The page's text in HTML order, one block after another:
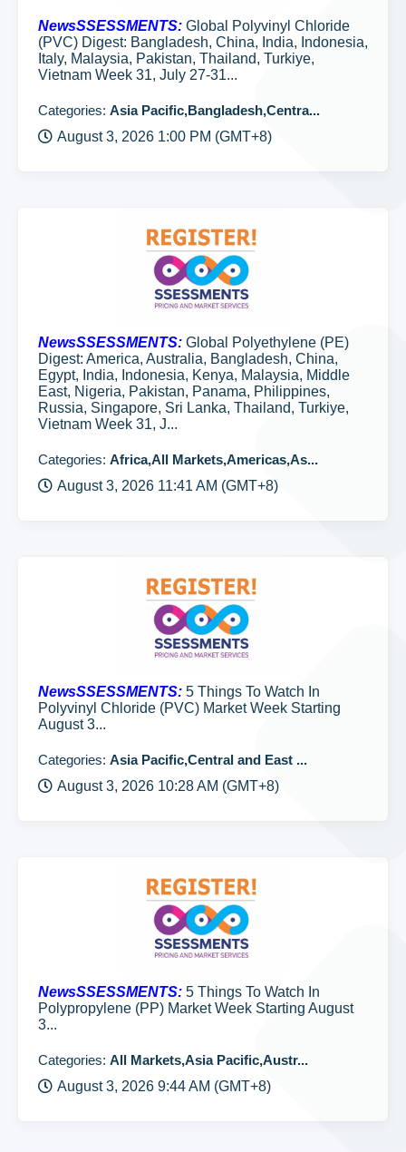
NewsSSESSMENTS: Global Polyvinyl Chloride
(PVC) Digest: Bangladesh, China, India, Indonesia,
Italy, Malaysia, Pakistan, Thailand, Turkiye,
Vietnam Week 31, July 27-31...
Categories: Asia Pacific,Bangladesh,Centra...
August 3, 2026 1:00 PM (GMT+8)
NewsSSESSMENTS: Global Polyethylene (PE)
Digest: America, Australia, Bangladesh, China,
Egypt, India, Indonesia, Kenya, Malaysia, Middle
East, Nigeria, Pakistan, Panama, Philippines,
Russia, Singapore, Sri Lanka, Thailand, Turkiye,
Vietnam Week 31, J...
Categories: Africa,All Markets,Americas,As...
August 3, 2026 11:41 AM (GMT+8)
NewsSSESSMENTS: 5 Things To Watch In
Polyvinyl Chloride (PVC) Market Week Starting
August 3...
Categories: Asia Pacific,Central and East ...
August 3, 2026 10:28 AM (GMT+8)
NewsSSESSMENTS: 5 Things To Watch In
Polypropylene (PP) Market Week Starting August
3...
Categories: All Markets,Asia Pacific,Austr...
August 3, 2026 9:44 AM (GMT+8)